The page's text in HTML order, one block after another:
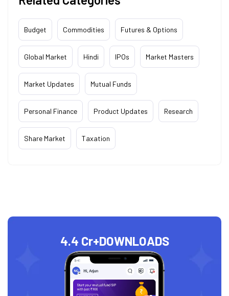
Budget Commodities Futures & Options
Global Market Hindi IPOs Market Masters
Market Updates Mutual Funds
Personal Finance Product Updates Research
Share Market Taxation
4.4 Cr+DOWNLOADS